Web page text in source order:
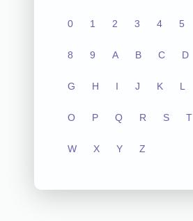
0 1 2 3 4 5
8 9 A B C D
G H I J K L
O P Q R S T
W X Y Z